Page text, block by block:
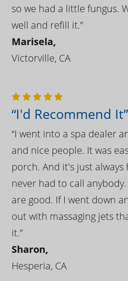
so we had a little fungus.
well and refill it.”
Marisela,
Victorville, CA
“I'd Recommend It”
“I went into a spa dealer
and nice people. It was
porch. And it's just
never had to call
are good. If I went down
out with massaging jets
it.”
Sharon,
Hesperia, CA